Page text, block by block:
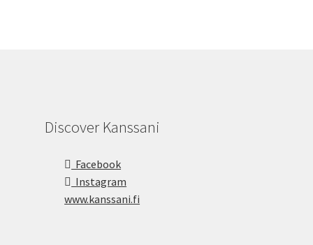
Discover Kanssani
Facebook
Instagram
www.kanssani.fi